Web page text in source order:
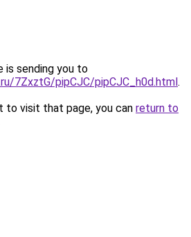
is sending you to
7ZxztG/pipCJC/pipCJC_h0d.html.
to visit that page, you can return to